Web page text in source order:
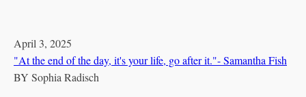
April 3, 2025
"At the end of the day, it's your life, go after it."- Samantha Fish
BY Sophia Radisch